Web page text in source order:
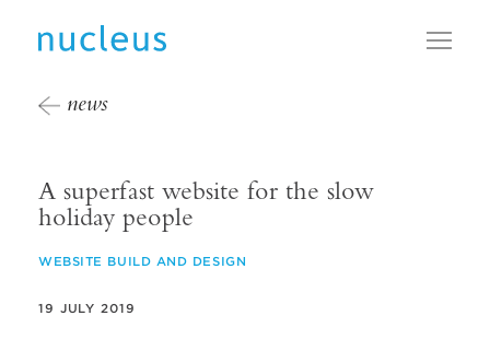
news
A superfast website for the slow
holiday people
WEBSITE BUILD AND DESIGN
19 JULY 2019